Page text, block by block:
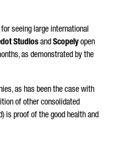
seeing large international
Studios and Scopely open
as demonstrated by the
as has been the case with
of other consolidated
is proof of the good health and